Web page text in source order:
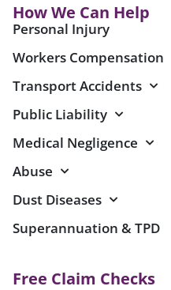
How We Can Help
Personal Injury
Workers Compensation
Transport Accidents
Public Liability
Medical Negligence
Abuse
Dust Diseases
Superannuation & TPD
Free Claim Checks